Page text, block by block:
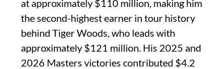
at approximately $110 million, making him
the second-highest earner in tour history
behind Tiger Woods, who leads with
approximately $121 million. His 2025 and
2026 Masters victories contributed $4.2